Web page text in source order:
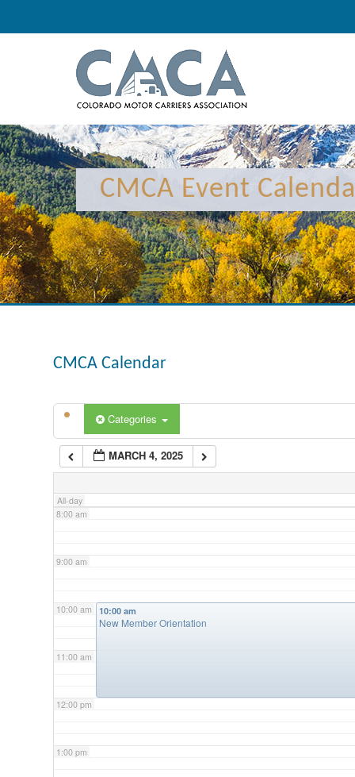
CMCA Event
CMCA Calendar
Categories
MARCH 4, 2025
All-day
12:00 am
1:00 am
2:00 am
3:00 am
5:00 am
6:00 am
7:00 am
8:00 am
9:00 am
10:00 am
11:00 am
12:00 pm
1:00 pm
10:00 am
New Member Orientation